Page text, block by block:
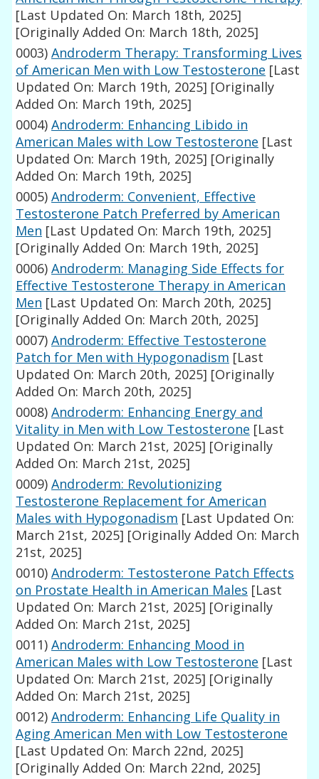
[Last Updated On: March 18th, 2025]
[Originally Added On: March 18th, 2025]
0003) Androderm Therapy: Transforming Lives
of American Men with Low Testosterone [Last
Updated On: March 19th, 2025] [Originally
Added On: March 19th, 2025]
0004) Androderm: Enhancing Libido in
American Males with Low Testosterone [Last
Updated On: March 19th, 2025] [Originally
Added On: March 19th, 2025]
0005) Androderm: Convenient, Effective
Testosterone Patch Preferred by American
Men [Last Updated On: March 19th, 2025]
[Originally Added On: March 19th, 2025]
0006) Androderm: Managing Side Effects for
Effective Testosterone Therapy in American
Men [Last Updated On: March 20th, 2025]
[Originally Added On: March 20th, 2025]
0007) Androderm: Effective Testosterone
Patch for Men with Hypogonadism [Last
Updated On: March 20th, 2025] [Originally
Added On: March 20th, 2025]
0008) Androderm: Enhancing Energy and
Vitality in Men with Low Testosterone [Last
Updated On: March 21st, 2025] [Originally
Added On: March 21st, 2025]
0009) Androderm: Revolutionizing
Testosterone Replacement for American
Males with Hypogonadism [Last Updated On:
March 21st, 2025] [Originally Added On: March
21st, 2025]
0010) Androderm: Testosterone Patch Effects
on Prostate Health in American Males [Last
Updated On: March 21st, 2025] [Originally
Added On: March 21st, 2025]
0011) Androderm: Enhancing Mood in
American Males with Low Testosterone [Last
Updated On: March 21st, 2025] [Originally
Added On: March 21st, 2025]
0012) Androderm: Enhancing Life Quality in
Aging American Men with Low Testosterone
[Last Updated On: March 22nd, 2025]
[Originally Added On: March 22nd, 2025]